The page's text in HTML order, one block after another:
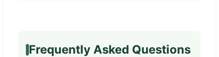
Frequently Asked Questions